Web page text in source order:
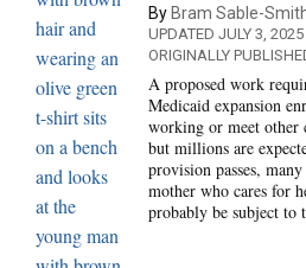
By Bram Sable-
UPDATED JULY 3, 2025
ORIGINALLY
A proposed work
Medicaid expansion
working or meet
but millions are
provision passes,
mother who cares for
probably be subject to